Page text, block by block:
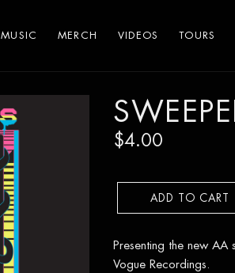
MUSIC MERCH VIDEOS TOURS
$4.00
ADD TO CART
Presenting the new AA
Vogue Recordings.